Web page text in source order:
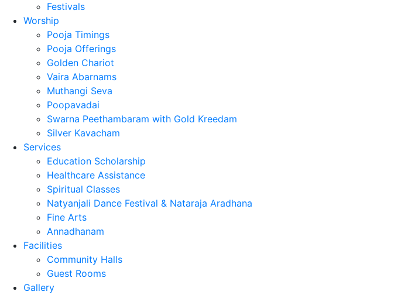
Festivals
Worship
Pooja Timings
Pooja Offerings
Golden Chariot
Vaira Abarnams
Muthangi Seva
Poopavadai
Swarna Peethambaram with Gold Kreedam
Silver Kavacham
Services
Education Scholarship
Healthcare Assistance
Spiritual Classes
Natyanjali Dance Festival & Nataraja Aradhana
Fine Arts
Annadhanam
Facilities
Community Halls
Guest Rooms
Gallery